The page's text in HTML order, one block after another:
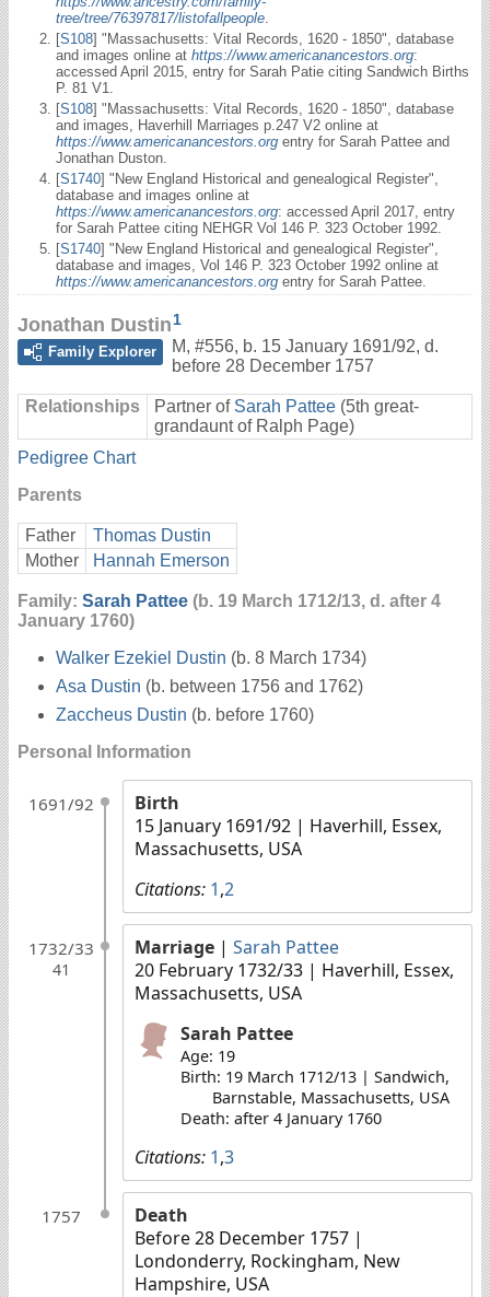
tree/tree/76397817/listofallpeople
[S108] "Massachusetts: Vital Records, 1620 - 1850", database
and images online at https://www.americanancestors.org:
accessed April 2015, entry for Sarah Patie citing Sandwich Births
P. 81 V1.
[S108] "Massachusetts: Vital Records, 1620 - 1850", database
and images, Haverhill Marriages p.247 V2 online at
https://www.americanancestors.org entry for Sarah Pattee and
Jonathan Duston.
[S1740] "New England Historical and genealogical Register",
database and images online at
https://www.americanancestors.org: accessed April 2017, entry
for Sarah Pattee citing NEHGR Vol 146 P. 323 October 1992.
[S1740] "New England Historical and genealogical Register",
database and images, Vol 146 P. 323 October 1992 online at
https://www.americanancestors.org entry for Sarah Pattee.
Jonathan Dustin1
Family Explorer
M, #556, b. 15 January 1691/92, d.
before 28 December 1757
Relationships Partner of Sarah Pattee (5th great-
grandaunt of Ralph Page)
Pedigree Chart
Parents
Father
Thomas Dustin
Mother
Hannah Emerson
Family: Sarah Pattee (b. 19 March 1712/13, d. after 4
January 1760)
Walker Ezekiel Dustin (b. 8 March 1734)
Asa Dustin (b. between 1756 and 1762)
Zaccheus Dustin (b. before 1760)
Personal Information
1691/92
Birth
15 January 1691/92 | Haverhill, Essex,
Massachusetts, USA
Citations: 1,2
1732/33
41
Marriage | Sarah Pattee
20 February 1732/33 | Haverhill, Essex,
Massachusetts, USA
Sarah Pattee
Age: 19
Birth: 19 March 1712/13 | Sandwich,
Barnstable, Massachusetts, USA
Death: after 4 January 1760
Citations: 1,3
1757
Death
Before 28 December 1757 |
Londonderry, Rockingham, New
Hampshire, USA